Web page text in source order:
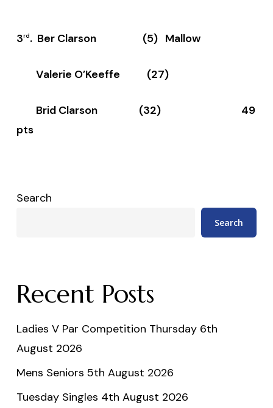
3rd. Ber Clarson (5) Mallow
Valerie O’Keeffe (27)
Brid Clarson (32) 49
pts
Search
Search
Recent Posts
Ladies V Par Competition Thursday 6th
August 2026
Mens Seniors 5th August 2026
Tuesday Singles 4th August 2026